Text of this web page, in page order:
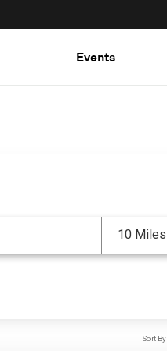
Events
10 Miles
Sort By